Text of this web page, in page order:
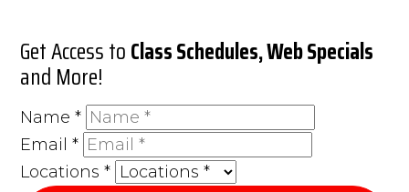
Get Access toClass Schedules, Web Specials
and More!
Name*
Email*
Locations*